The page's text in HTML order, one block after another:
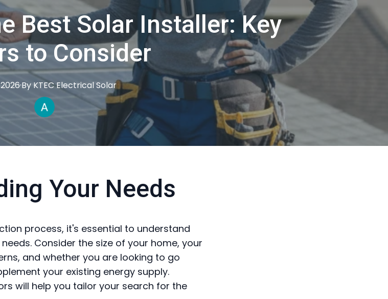
Best Solar Installer: Key
to Consider
·By KTECElectrical Solar
Your Needs
process, it's essential to understand
Consider the size of your home, your
and whether you are looking to go
your existing energy supply.
will help you tailor your search for the